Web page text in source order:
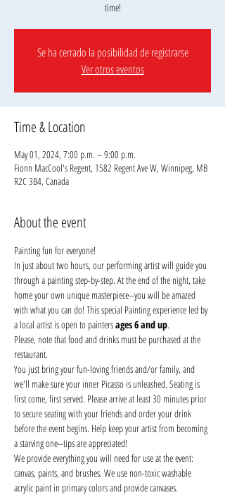
Se ha cerrado la posibilidad de registrarse
Ver otros eventos
Time & Location
May 01, 2024, 7:00 p.m. – 9:00 p.m.
Fionn MacCool's Regent, 1582 Regent Ave W, Winnipeg, MB
R2C 3B4, Canada
About the event
Painting fun for everyone!
In just about two hours, our performing artist will guide you
through a painting step-by-step. At the end of the night, take
home your own unique masterpiece--you will be amazed
with what you can do! This special Painting experience led by
a local artist is open to painters ages 6 and up.
Please, note that food and drinks must be purchased at the
restaurant.
You just bring your fun-loving friends and/or family, and
we'll make sure your inner Picasso is unleashed. Seating is
first come, first served. Please arrive at least 30 minutes prior
to secure seating with your friends and order your drink
before the event begins. Help keep your artist from becoming
a starving one--tips are appreciated!
We provide everything you will need for use at the event:
canvas, paints, and brushes. We use non-toxic washable
acrylic paint in primary colors and provide canvases.